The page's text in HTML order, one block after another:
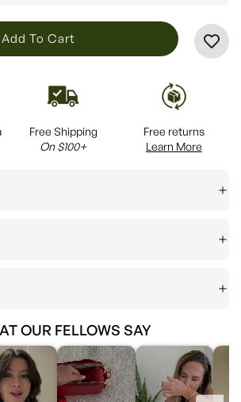
L
O
N
Add To Cart
Free Shipping
On $100+
Free returns
Learn More
OUR FELLOWS SAY